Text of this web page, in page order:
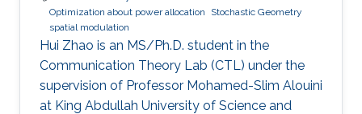
Optimization about power allocation
Stochastic Geometry
spatial modulation
Hui Zhao is an MS/Ph.D. student in the
Communication Theory Lab (CTL) under the
supervision of Professor Mohamed-Slim Alouini
at King Abdullah University of Science and